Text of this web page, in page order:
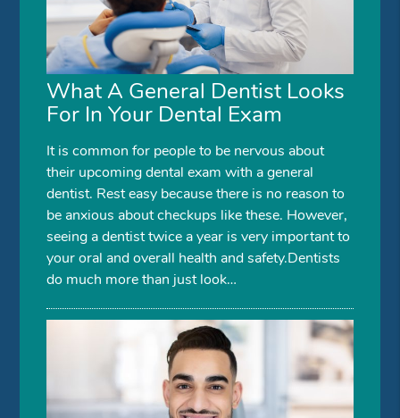
What A General Dentist Looks
For In Your Dental Exam
It is common for people to be nervous about
their upcoming dental exam with a general
dentist. Rest easy because there is no reason to
be anxious about checkups like these. However,
seeing a dentist twice a year is very important to
your oral and overall health and safety.Dentists
do much more than just look…